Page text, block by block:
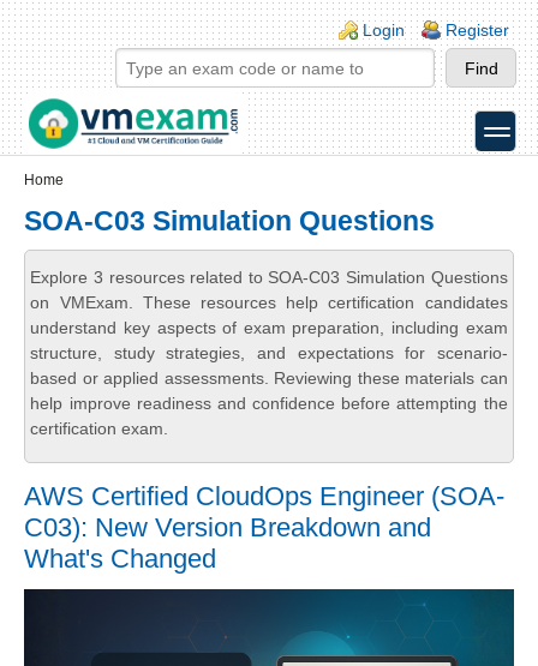
Skip to main content
Skip to search
Login links
Login Register
toggle
Home
SOA-C03 Simulation Questions
Explore 3 resources related to SOA-C03 Simulation Questions
on VMExam. These resources help certification candidates
understand key aspects of exam preparation, including exam
structure, study strategies, and expectations for scenario-
based or applied assessments. Reviewing these materials can
help improve readiness and confidence before attempting the
certification exam.
AWS Certified CloudOps Engineer (SOA-
C03): New Version Breakdown and
What's Changed